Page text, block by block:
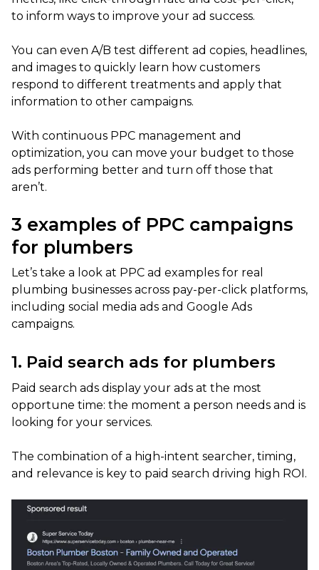
to inform ways to improve your ad success.
You can even A/B test different ad copies, headlines,
and images to quickly learn how customers
respond to different treatments and apply that
information to other campaigns.
With continuous PPC management and
optimization, you can move your budget to those
ads performing better and turn off those that
aren’t.
3 examples of PPC campaigns
for plumbers
Let’s take a look at PPC ad examples for real
plumbing businesses across pay-per-click platforms,
including social media ads and Google Ads
campaigns.
1. Paid search ads for plumbers
Paid search ads display your ads at the most
opportune time: the moment a person needs and is
looking for your services.
The combination of a high-intent searcher, timing,
and relevance is key to paid search driving high ROI.